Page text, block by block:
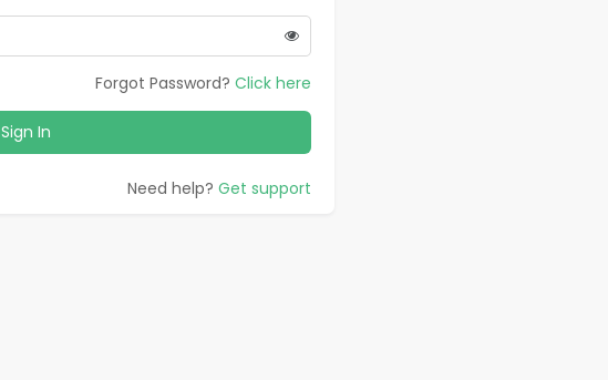
Forgot Password? Click here
Sign In
Need help? Get support